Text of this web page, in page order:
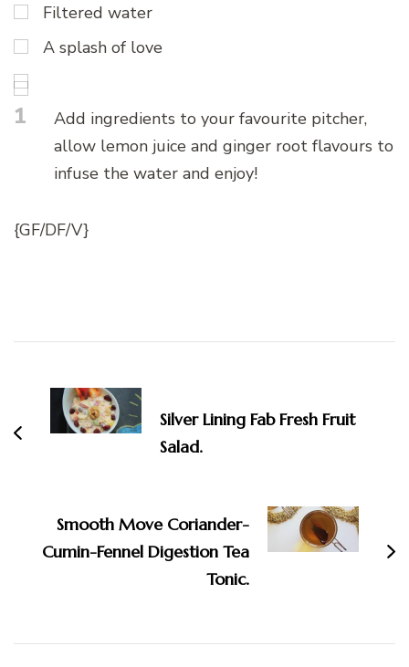
Filtered water
A splash of love
1
Add ingredients to your favourite pitcher,
allow lemon juice and ginger root flavours to
infuse the water and enjoy!
{GF/DF/V}
Navigation
Silver Lining Fab Fresh Fruit
Salad.
Smooth Move Coriander-
Cumin-Fennel Digestion Tea
Tonic.